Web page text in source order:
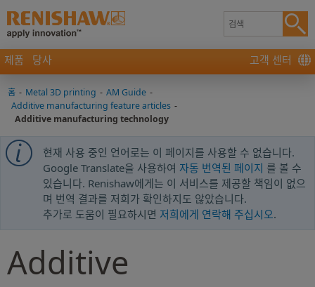
제품 당사 고객 센터
홈 - Metal 3D printing - AM Guide -
Additive manufacturing feature articles -
Additive manufacturing technology
현재 사용 중인 언어로는 이 페이지를 사용할 수 없습니다.
Google Translate을 사용하여 자동 번역된 페이지 를 볼 수
있습니다. Renishaw에게는 이 서비스를 제공할 책임이 없으
며 번역 결과를 저희가 확인하지도 않았습니다.
추가로 도움이 필요하시면 저희에게 연락해 주십시오.
Additive